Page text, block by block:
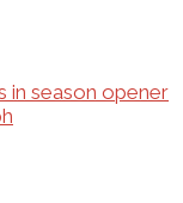
in season opener